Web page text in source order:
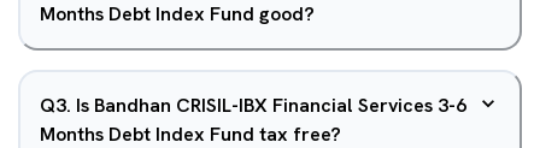
Months Debt Index Fund good?
Q3. Is Bandhan CRISIL-IBX Financial Services 3-6
Months Debt Index Fund tax free?